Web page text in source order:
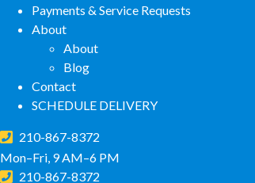
Payments & Service Requests
About
About
Blog
Contact
SCHEDULE DELIVERY
210-867-8372
Mon–Fri, 9 AM–6 PM
210-867-8372